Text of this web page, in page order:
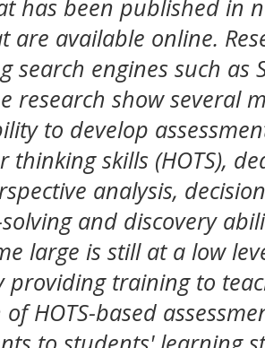
has been published in
are available online.
search engines such as
research show several
to develop
thinking skills (HOTS),
analysis,
and discovery
large is still at a low
providing training to
HOTS-based